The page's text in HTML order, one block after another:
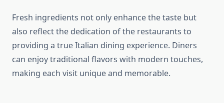
Fresh ingredients not only enhance the taste but
also reflect the dedication of the restaurants to
providing a true Italian dining experience. Diners
can enjoy traditional flavors with modern touches,
making each visit unique and memorable.